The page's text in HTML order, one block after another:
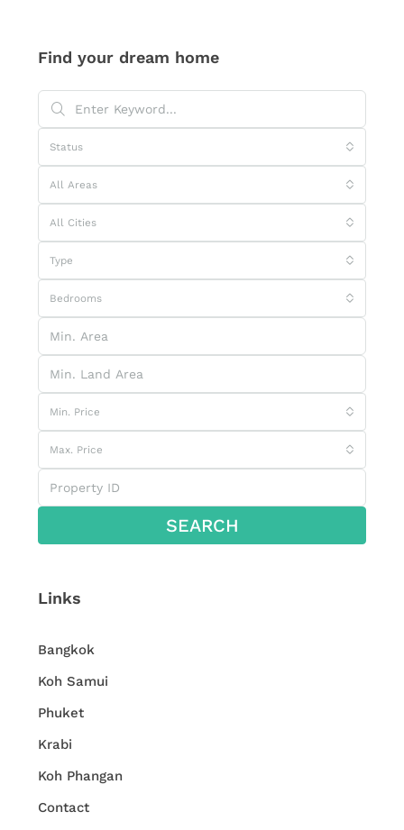
Find your dream home
Status
All Areas
All Cities
Type
Bedrooms
Min. Price
Max. Price
SEARCH
Links
Bangkok
Koh Samui
Phuket
Krabi
Koh Phangan
Contact